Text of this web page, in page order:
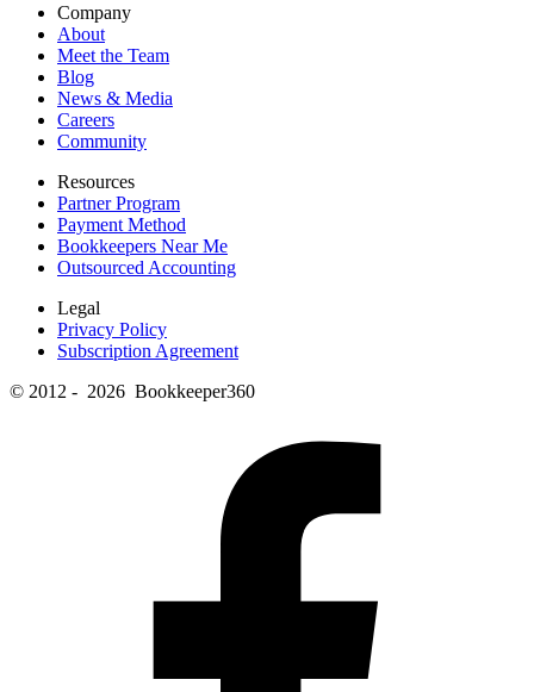
Company
About
Meet the Team
Blog
News & Media
Careers
Community
Resources
Partner Program
Payment Method
Bookkeepers Near Me
Outsourced Accounting
Legal
Privacy Policy
Subscription Agreement
© 2012 - 2026 Bookkeeper360